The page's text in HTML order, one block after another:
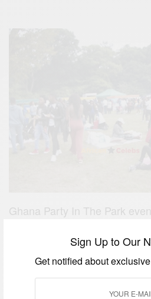
Sign Up to Our
Get notified about
Ghana Party In The Park
over 10 years. This years
KLM, WorldRemit, Senditoo